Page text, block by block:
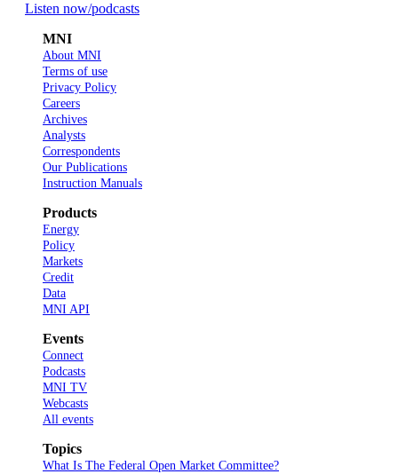
Listen now/podcasts
MNI
About MNI
Terms of use
Privacy Policy
Careers
Archives
Analysts
Correspondents
Our Publications
Instruction Manuals
Products
Energy
Policy
Markets
Credit
Data
MNI API
Events
Connect
Podcasts
MNI TV
Webcasts
All events
Topics
What Is The Federal Open Market Committee?